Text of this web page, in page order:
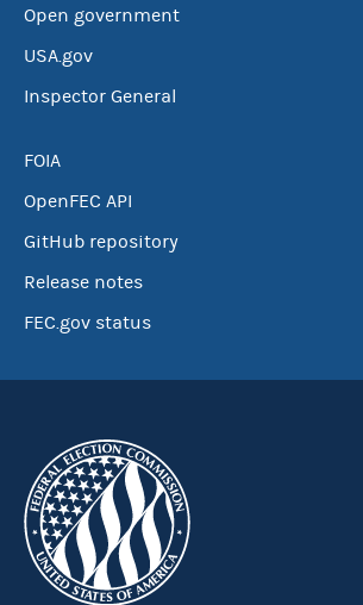
Open government
USA.gov
Inspector General
FOIA
OpenFEC API
GitHub repository
Release notes
FEC.gov status